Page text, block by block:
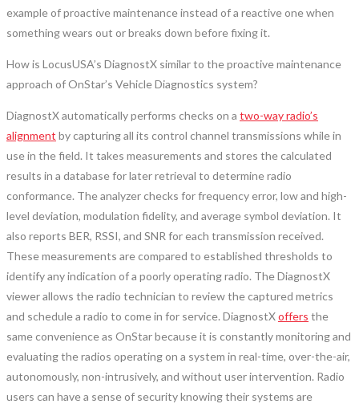
example of proactive maintenance instead of a reactive one when
something wears out or breaks down before fixing it.
How is LocusUSA’s DiagnostX similar to the proactive maintenance
approach of OnStar’s Vehicle Diagnostics system?
DiagnostX automatically performs checks on a two-way radio’s
alignment by capturing all its control channel transmissions while in
use in the field. It takes measurements and stores the calculated
results in a database for later retrieval to determine radio
conformance. The analyzer checks for frequency error, low and high-
level deviation, modulation fidelity, and average symbol deviation. It
also reports BER, RSSI, and SNR for each transmission received.
These measurements are compared to established thresholds to
identify any indication of a poorly operating radio. The DiagnostX
viewer allows the radio technician to review the captured metrics
and schedule a radio to come in for service. DiagnostXoffers the
same convenience as OnStar because it is constantly monitoring and
evaluating the radios operating on a system in real-time, over-the-air,
autonomously, non-intrusively, and without user intervention. Radio
users can have a sense of security knowing their systems are